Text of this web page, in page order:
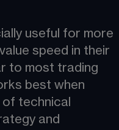
useful for more
speed in their
to most trading
best when
technical
and